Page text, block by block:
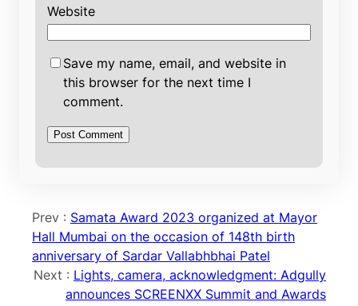
Website
Save my name, email, and website in
this browser for the next time I
comment.
Prev : Samata Award 2023 organized at Mayor
Hall Mumbai on the occasion of 148th birth
anniversary of Sardar Vallabhbhai Patel
Next : Lights, camera, acknowledgment: Adgully
announces SCREENXX Summit and Awards